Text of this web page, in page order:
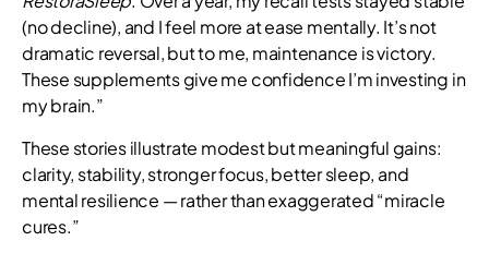
(no decline), and I feel more at ease mentally. It’s not
dramatic reversal, but to me, maintenance is victory.
These supplements give me confidence I’m investing in
my brain.”
These stories illustrate modest but meaningful gains:
clarity, stability, stronger focus, better sleep, and
mental resilience — rather than exaggerated “miracle
cures.”